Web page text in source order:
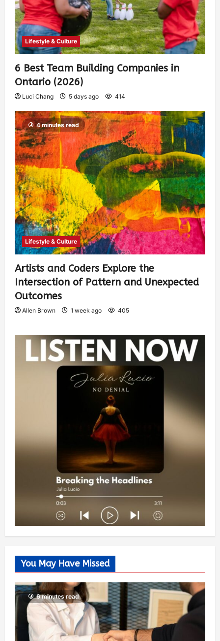
Lifestyle & Culture
6 Best Team Building Companies in
Ontario (2026)
Luci Chang 5 days ago 414
4 minutes read
Lifestyle & Culture
Artists and Coders Explore the
Intersection of Pattern and Unexpected
Outcomes
Allen Brown 1 week ago 405
You May Have Missed
6 minutes read